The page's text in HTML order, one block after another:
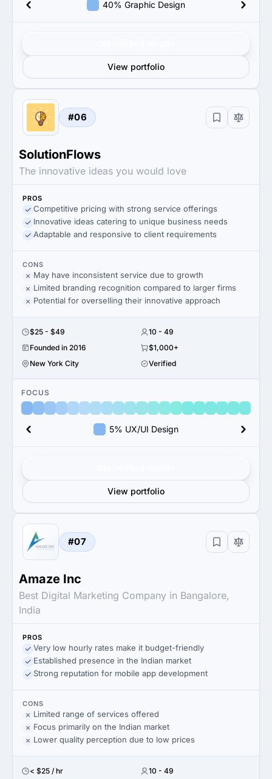
40% Graphic Design
View portfolio
#06
SolutionFlows
The innovative ideas you would love
PROS
Competitive pricing with strong service offerings
Innovative ideas catering to unique business needs
Adaptable and responsive to client requirements
CONS
May have inconsistent service due to growth
Limited branding recognition compared to larger firms
Potential for overselling their innovative approach
$25 - $49
10 - 49
Founded in 2016
$1,000+
New York City
Verified
FOCUS
5% UX/UI Design
View portfolio
#07
Amaze Inc
Best Digital Marketing Company in Bangalore,
India
PROS
Very low hourly rates make it budget-friendly
Established presence in the Indian market
Strong reputation for mobile app development
CONS
Limited range of services offered
Focus primarily on the Indian market
Lower quality perception due to low prices
< $25 / hr
10 - 49